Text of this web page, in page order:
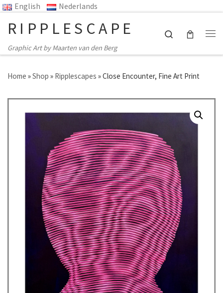
Skip to content
English Nederlands
RIPPLESCAPE
Graphic Art by Maarten van den Berg
Search
Home »Shop » Ripplescapes »Close Encounter, Fine Art Print